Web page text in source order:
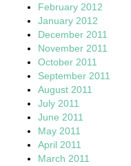
February 2012
January 2012
December 2011
November 2011
October 2011
September 2011
August 2011
July 2011
June 2011
May 2011
April 2011
March 2011